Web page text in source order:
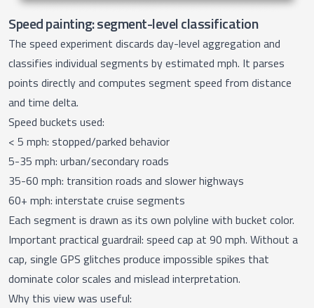
Speed painting: segment-level classification
The speed experiment discards day-level aggregation and
classifies individual segments by estimated mph. It parses
points directly and computes segment speed from distance
and time delta.
Speed buckets used:
< 5 mph: stopped/parked behavior
5-35 mph: urban/secondary roads
35-60 mph: transition roads and slower highways
60+ mph: interstate cruise segments
Each segment is drawn as its own polyline with bucket color.
Important practical guardrail: speed cap at 90 mph. Without a
cap, single GPS glitches produce impossible spikes that
dominate color scales and mislead interpretation.
Why this view was useful: